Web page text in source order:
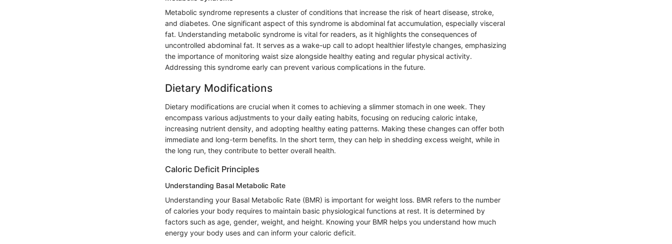
Metabolic syndrome represents a cluster of conditions that increase the risk of heart disease, stroke,
and diabetes. One significant aspect of this syndrome is abdominal fat accumulation, especially visceral
fat. Understanding metabolic syndrome is vital for readers, as it highlights the consequences of
uncontrolled abdominal fat. It serves as a wake-up call to adopt healthier lifestyle changes, emphasizing
the importance of monitoring waist size alongside healthy eating and regular physical activity.
Addressing this syndrome early can prevent various complications in the future.
Dietary Modifications
Dietary modifications are crucial when it comes to achieving a slimmer stomach in one week. They
encompass various adjustments to your daily eating habits, focusing on reducing caloric intake,
increasing nutrient density, and adopting healthy eating patterns. Making these changes can offer both
immediate and long-term benefits. In the short term, they can help in shedding excess weight, while in
the long run, they contribute to better overall health.
Caloric Deficit Principles
Understanding Basal Metabolic Rate
Understanding your Basal Metabolic Rate (BMR) is important for weight loss. BMR refers to the number
of calories your body requires to maintain basic physiological functions at rest. It is determined by
factors such as age, gender, weight, and height. Knowing your BMR helps you understand how much
energy your body uses and can inform your caloric deficit.